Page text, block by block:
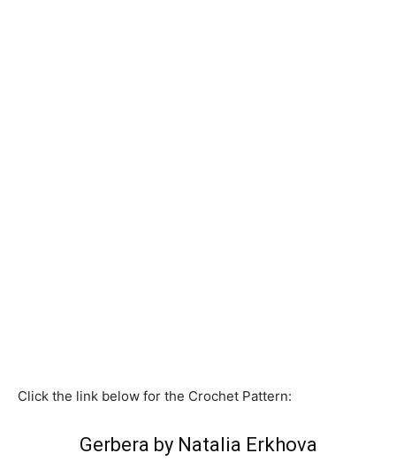
Click the link below for the Crochet Pattern:
Gerbera by Natalia Erkhova